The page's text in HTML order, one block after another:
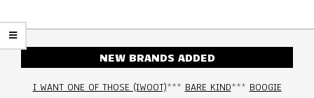
NEW BRANDS ADDED
I WANT ONE OF THOSE (IWOOT)*** BARE KIND*** BOOGIE